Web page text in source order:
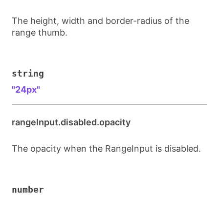
The height, width and border-radius of the
range thumb.
string
"24px"
rangeInput.disabled.opacity
The opacity when the RangeInput is disabled.
number